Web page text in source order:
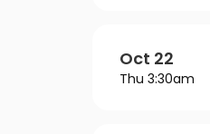
Oct 22
Thu 3:30am